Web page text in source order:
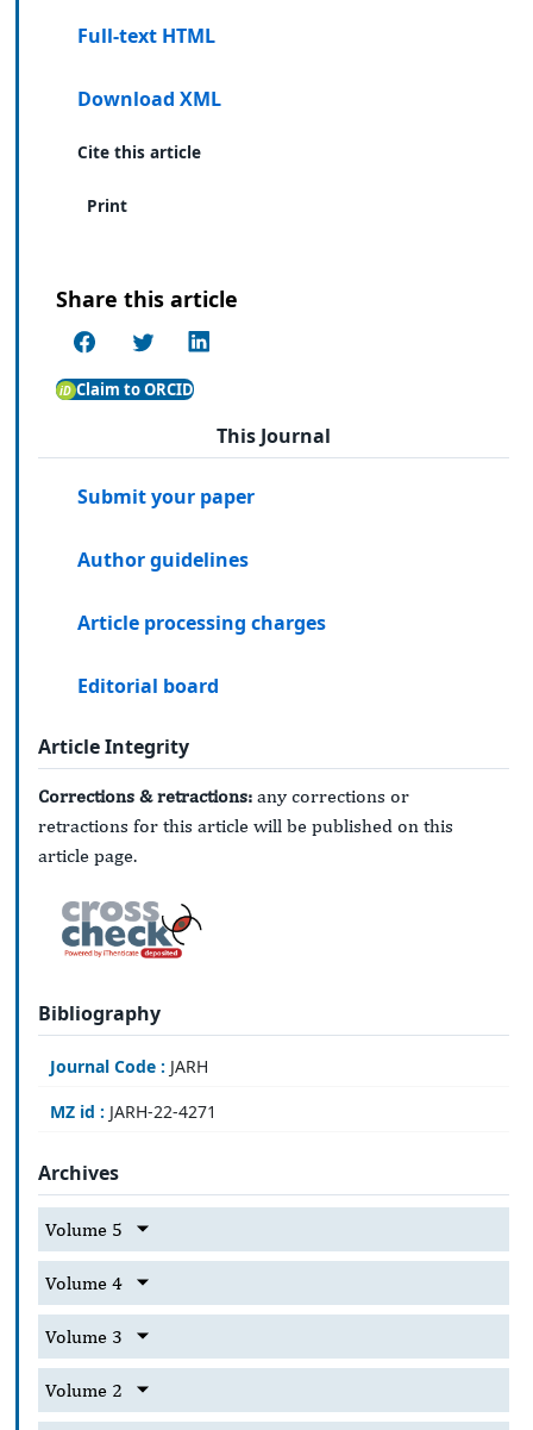
Full-text HTML
Download XML
Cite this article
Print
Share this article
Claim to ORCID
This Journal
Submit your paper
Author guidelines
Article processing charges
Editorial board
Article Integrity
Corrections & retractions: any corrections or
retractions for this article will be published on this
article page.
Bibliography
Journal Code : JARH
MZ id : JARH-22-4271
Archives
Volume 5
Volume 4
Volume 3
Volume 2